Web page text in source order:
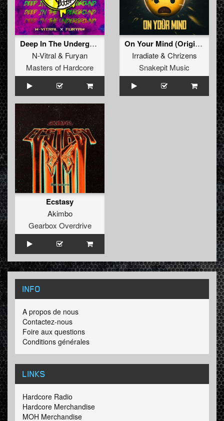
Deep In The Underground (Original Mix)
N-Vitral& Furyan
Masters of Hardcore
On Your Mind (Original Mix)
Irradiate& Chrizens
Snakepit Music
Ecstasy
Akimbo
Gearbox Overdrive
INFO
A propos de nous
Contactez-nous
Foire aux questions
Conditions générales
LINKS
Hardcore Radio
Hardcore Merchandise
MOH Merchandise